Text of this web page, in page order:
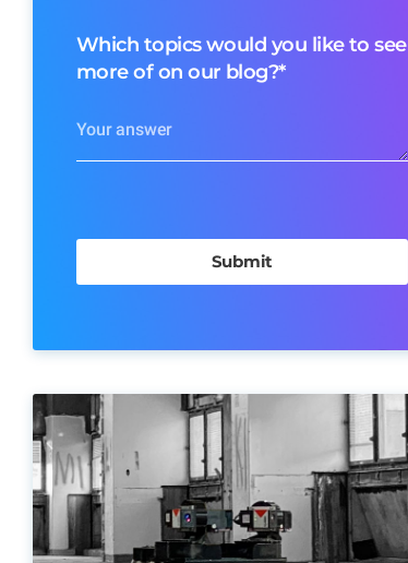
Which topics would you like to see
more of on our blog?*